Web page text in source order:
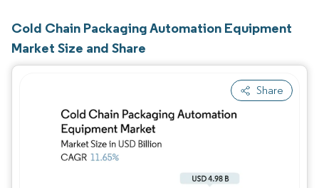
Cold Chain Packaging Automation Equipment
Market Size and Share
Share